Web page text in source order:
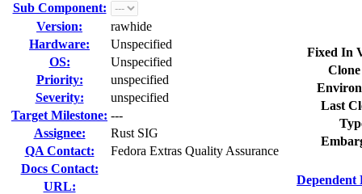
Sub Component:
Version:
rawhide
Hardware:
Unspecified
OS:
Unspecified
Priority:
unspecified
Severity:
unspecified
Target Milestone: ---
Assignee:
Rust SIG
QA Contact:
Fedora Extras Quality Assurance
Docs Contact:
URL:
Fixed In
Last
Dependent